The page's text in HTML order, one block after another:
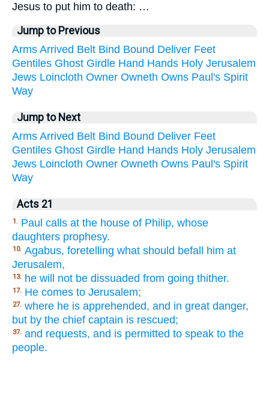
Jesus to put him to death: …
Jump to Previous
Arms Arrived Belt Bind Bound Deliver Feet
Gentiles Ghost Girdle Hand Hands Holy Jerusalem
Jews Loincloth Owner Owneth Owns Paul's Spirit
Way
Jump to Next
Arms Arrived Belt Bind Bound Deliver Feet
Gentiles Ghost Girdle Hand Hands Holy Jerusalem
Jews Loincloth Owner Owneth Owns Paul's Spirit
Way
Acts 21
1. Paul calls at the house of Philip, whose
daughters prophesy.
10. Agabus, foretelling what should befall him at
Jerusalem,
13. he will not be dissuaded from going thither.
17. He comes to Jerusalem;
27. where he is apprehended, and in great danger,
but by the chief captain is rescued;
37. and requests, and is permitted to speak to the
people.